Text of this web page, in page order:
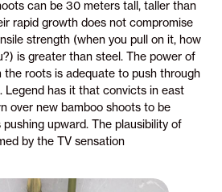
can be 30 meters tall, taller than
rapid growth does not compromise
strength (when you pull on it, how
is greater than steel. The power of
roots is adequate to push through
Legend has it that convicts in east
over new bamboo shoots to be
upward. The plausibility of
by the TV sensation